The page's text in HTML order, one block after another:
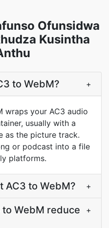
Ofunsidwa
Kusintha
to WebM? +
wraps your AC3 audio
usually with a
as the picture track.
or podcast into a file
platforms.
AC3 to WebM? +
WebM reduce
+